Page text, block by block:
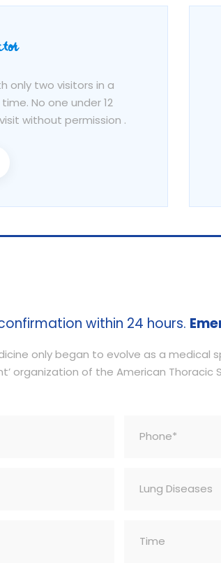
only two visitors in a
No one under 12
without permission .
within 24 hours.
only began to evolve as a medical
organization of the American Thoracic